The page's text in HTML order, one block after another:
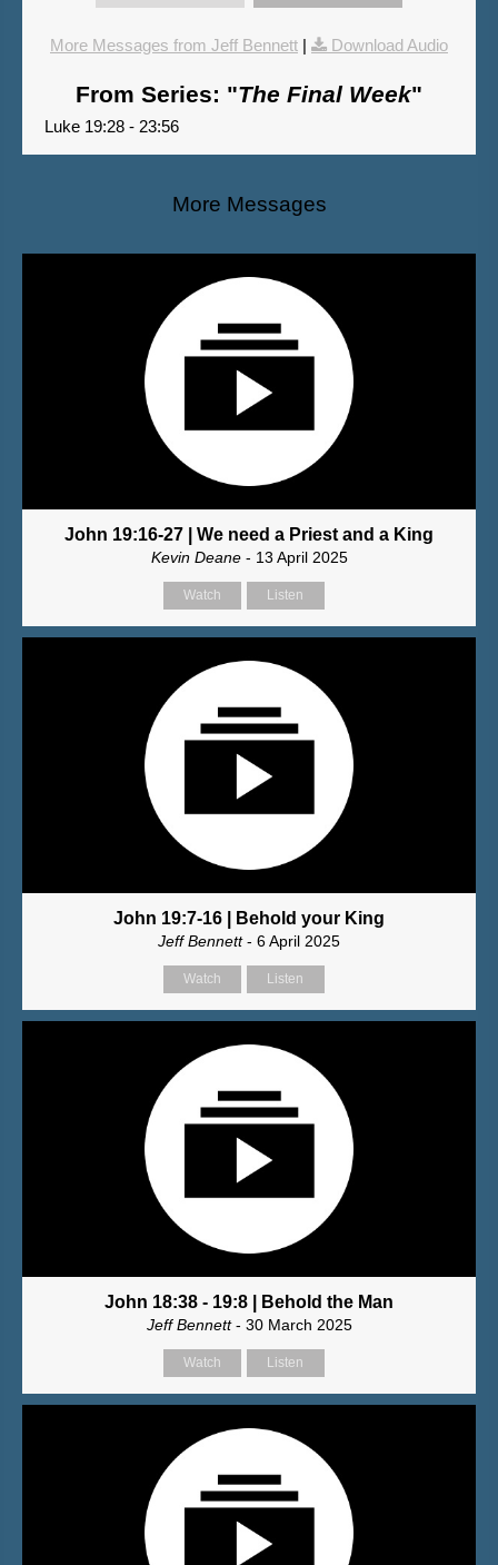
More Messages from Jeff Bennett | Download Audio
From Series: "The Final Week"
Luke 19:28 - 23:56
More Messages
John 19:16-27 | We need a Priest and a King
Kevin Deane- 13 April 2025
Watch Listen
John 19:7-16 | Behold your King
Jeff Bennett- 6 April 2025
Watch Listen
John 18:38 - 19:8 | Behold the Man
Jeff Bennett- 30 March 2025
Watch Listen